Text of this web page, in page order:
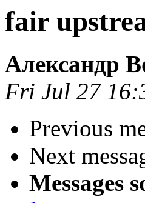
fair
Александр
Fri Jul 27
Previous
Next
Messages